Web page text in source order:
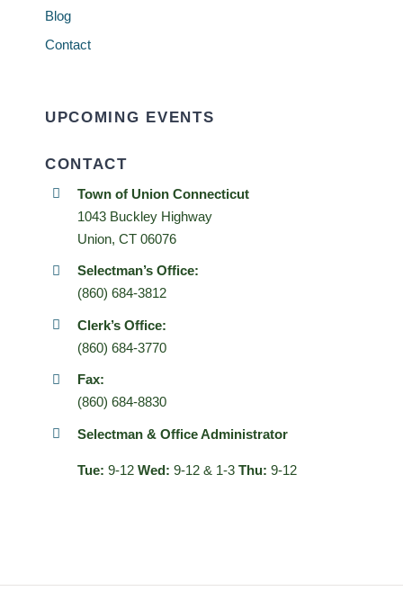
Blog
Contact
UPCOMING EVENTS
CONTACT
Town of Union Connecticut
1043 Buckley Highway
Union, CT 06076
Selectman’s Office:
(860) 684-3812
Clerk’s Office:
(860) 684-3770
Fax:
(860) 684-8830
Selectman & Office Administrator
Tue: 9-12 Wed: 9-12 & 1-3 Thu: 9-12